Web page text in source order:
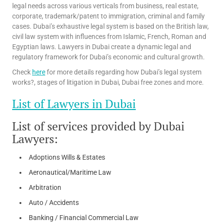
legal needs across various verticals from business, real estate,
corporate, trademark/patent to immigration, criminal and family
cases. Dubai’s exhaustive legal system is based on the British law,
civil law system with influences from Islamic, French, Roman and
Egyptian laws. Lawyers in Dubai create a dynamic legal and
regulatory framework for Dubai’s economic and cultural growth.
Check herefor more details regarding how Dubai’s legal system
works?, stages of litigation in Dubai, Dubai free zones and more.
List of Lawyers in Dubai
List of services provided by Dubai
Lawyers:
Adoptions Wills & Estates
Aeronautical/Maritime Law
Arbitration
Auto / Accidents
Banking / Financial Commercial Law